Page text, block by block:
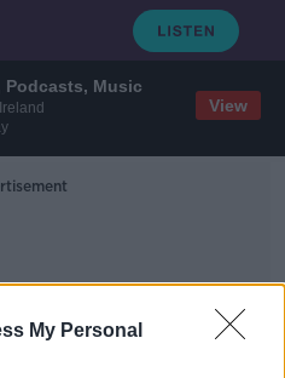
Music
View
My Personal